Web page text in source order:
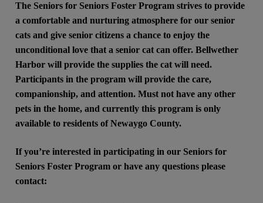
The Seniors for Seniors Foster Program strives to provide
a comfortable and nurturing atmosphere for our senior
cats and give senior citizens a chance to enjoy the
unconditional love that a senior cat can offer. Bellwether
Harbor will provide the supplies the cat will need.
Participants in the program will provide the care,
companionship, and attention. Must not have any other
pets in the home, and currently this program is only
available to residents of Newaygo County.
If you’re interested in participating in our Seniors for
Seniors Foster Program or have any questions please
contact: